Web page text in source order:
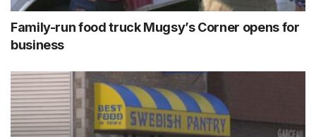
Family-run food truck Mugsy’s Corner opens for
business